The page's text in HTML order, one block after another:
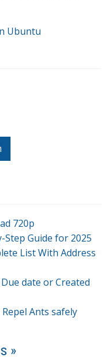
Ubuntu
720p
Step Guide for 2025
List With Address
date or Created
Ants safely
»